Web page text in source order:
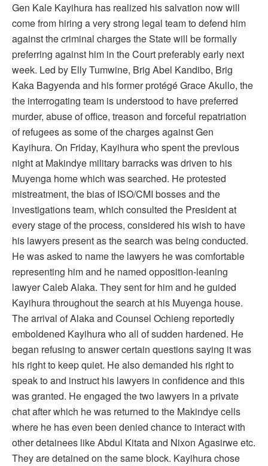
Gen Kale Kayihura has realized his salvation now will
come from hiring a very strong legal team to defend him
against the criminal charges the State will be formally
preferring against him in the Court preferably early next
week. Led by Elly Tumwine, Brig Abel Kandibo, Brig
Kaka Bagyenda and his former protégé Grace Akullo, the
the interrogating team is understood to have preferred
murder, abuse of office, treason and forceful repatriation
of refugees as some of the charges against Gen
Kayihura. On Friday, Kayihura who spent the previous
night at Makindye military barracks was driven to his
Muyenga home which was searched. He protested
mistreatment, the bias of ISO/CMI bosses and the
investigations team, which consulted the President at
every stage of the process, considered his wish to have
his lawyers present as the search was being conducted.
He was asked to name the lawyers he was comfortable
representing him and he named opposition-leaning
lawyer Caleb Alaka. They sent for him and he guided
Kayihura throughout the search at his Muyenga house.
The arrival of Alaka and Counsel Ochieng reportedly
emboldened Kayihura who all of sudden hardened. He
began refusing to answer certain questions saying it was
his right to keep quiet. He also demanded his right to
speak to and instruct his lawyers in confidence and this
was granted. He engaged the two lawyers in a private
chat after which he was returned to the Makindye cells
where he has even been denied chance to interact with
other detainees like Abdul Kitata and Nixon Agasirwe etc.
They are detained on the same block. Kayihura chose